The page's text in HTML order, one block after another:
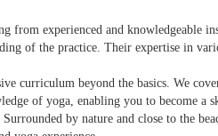
experienced and knowledgeable
of the practice. Their expertise in
curriculum beyond the basics. We
of yoga, enabling you to become a
by nature and close to the